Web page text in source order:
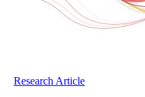
Research Article